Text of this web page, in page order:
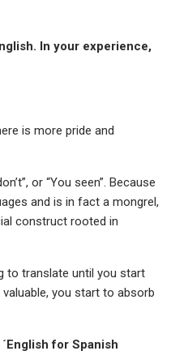
In your experience,
is more pride and
or “You seen”. Because
and is in fact a mongrel,
construct rooted in
to translate until you start
you start to absorb
for Spanish